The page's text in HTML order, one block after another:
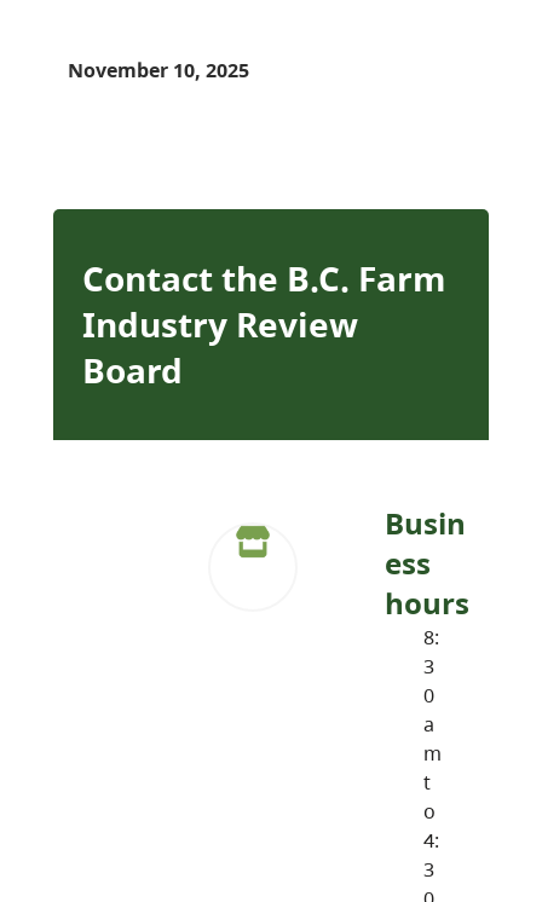
November 10, 2025
Contact the B.C. Farm
Industry Review
Board
Busin
ess
hours
8:
3
0
a
m
t
o
4:
3